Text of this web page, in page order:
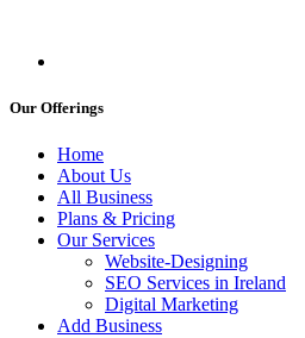
Our Offerings
Home
About Us
All Business
Plans & Pricing
Our Services
Website-Designing
SEO Services in Ireland
Digital Marketing
Add Business